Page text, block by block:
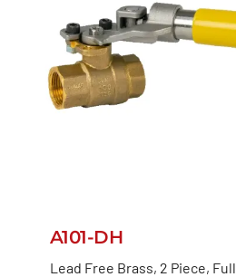
A101-DH
Lead Free Brass, 2 Piece,